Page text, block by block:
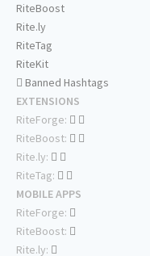
RiteBoost
Rite.ly
RiteTag
RiteKit
Banned Hashtags
EXTENSIONS
RiteForge:
RiteBoost:
Rite.ly:
RiteTag:
MOBILE APPS
RiteForge:
RiteBoost:
Rite.ly: